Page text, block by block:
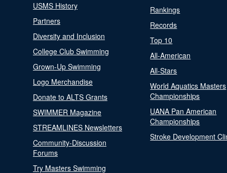
USMS History
Partners
Diversity and Inclusion
College Club Swimming
Grown-Up Swimming
Logo Merchandise
Donate to ALTS Grants
SWIMMER Magazine
STREAMLINES Newsletters
Community-Discussion
Forums
Try Masters Swimming
Rankings
Records
Top 10
All-American
All-Stars
World Aquatics Masters
Championships
UANA Pan American
Championships
Stroke Development